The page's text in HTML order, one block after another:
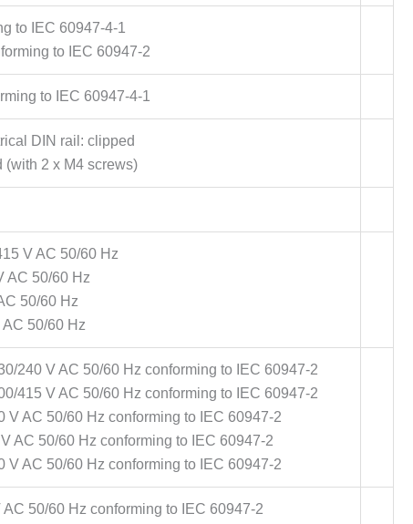
to IEC 60947-4-1
to IEC 60947-2
to IEC 60947-4-1
DIN rail: clipped
(with 2 x M4 screws)
V AC 50/60 Hz
AC 50/60 Hz
50/60 Hz
AC 50/60 Hz
240 V AC 50/60 Hz conforming to IEC 60947-2
415 V AC 50/60 Hz conforming to IEC 60947-2
V AC 50/60 Hz conforming to IEC 60947-2
AC 50/60 Hz conforming to IEC 60947-2
V AC 50/60 Hz conforming to IEC 60947-2
AC 50/60 Hz conforming to IEC 60947-2